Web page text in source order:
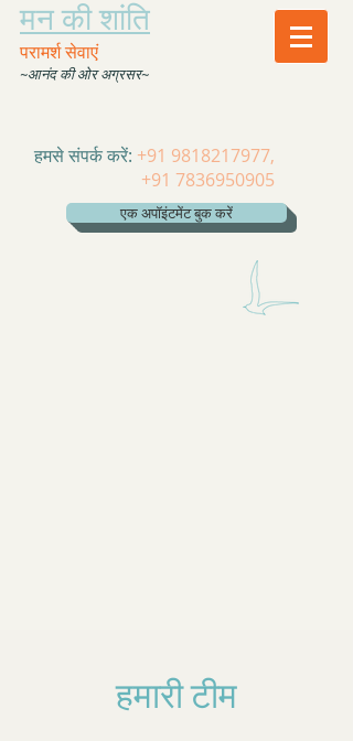
मन की शांति
परामर्श सेवाएं
~आनंद की ओर अग्रसर~
हमसे संपर्क करें: +91 9818217977,
+91 7836950905
एक अपॉइंटमेंट बुक करें
हमारी टीम